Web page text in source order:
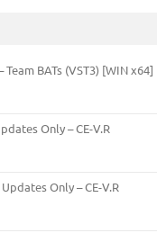
BATs (VST3) [WIN x64]
Only – CE-V.R
Only – CE-V.R